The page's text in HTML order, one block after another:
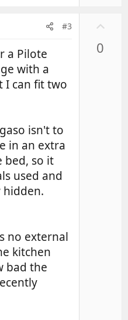
#3
a Pilote
with a
I can fit two
isn't to
in an extra
bed, so it
used and
hidden.
no external
kitchen
bad the
0